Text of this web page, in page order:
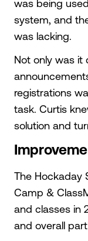
was being
system, and
was lacking.
Not only was it
registrations
task. Curtis
solution and
The Hockaday
Camp &
and classes in
and overall